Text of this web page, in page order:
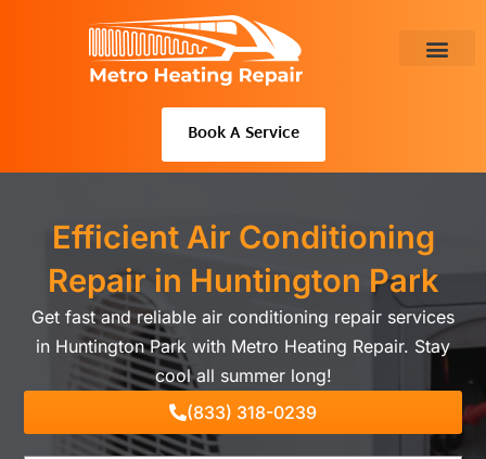
Book A Service
Efficient Air Conditioning
Repair in Huntington Park
Get fast and reliable air conditioning repair services
in Huntington Park with Metro Heating Repair. Stay
cool all summer long!
(833) 318-0239